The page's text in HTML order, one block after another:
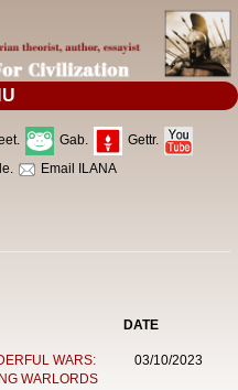
Gab.
Gettr.
Email ILANA
DATE
WARS:
WARLORDS
03/10/2023